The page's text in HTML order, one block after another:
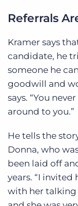
Referrals
Kramer says
candidate, he
someone he
goodwill and
says. “You
around to you.”
He tells the
Donna, who
been laid off
years. “I
with her talking